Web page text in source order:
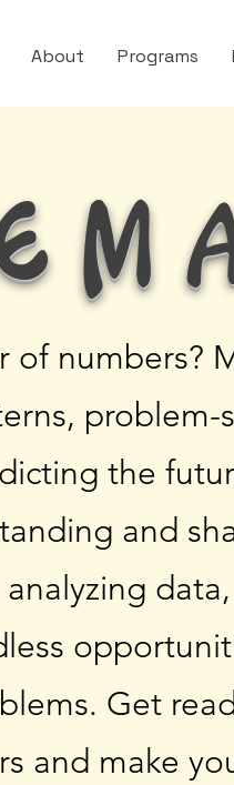
About Programs
of numbers?
the
and
Get
and make